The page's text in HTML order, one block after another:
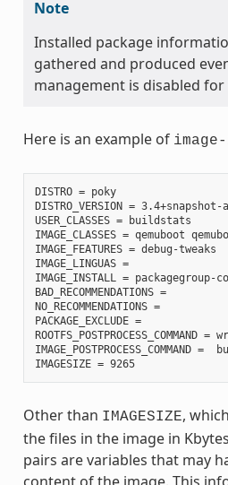
Note
Installed package
gathered and produced
management is disabled
Here is an example of
DISTRO = poky
DISTRO_VERSION =
USER_CLASSES = buildstats
IMAGE_CLASSES = qemuboot
IMAGE_FEATURES = debug-tweaks
IMAGE_LINGUAS =
IMAGE_INSTALL =
BAD_RECOMMENDATIONS =
NO_RECOMMENDATIONS =
PACKAGE_EXCLUDE =
IMAGESIZE = 9265
Other than IMAGESIZE,
the files in the image in
pairs are variables that may